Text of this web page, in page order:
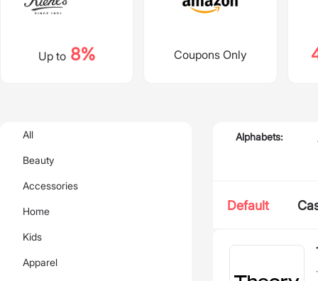
Up to8% Coupons Only
All
Beauty
Accessories
Home
Kids
Apparel
Alphabets:
Default